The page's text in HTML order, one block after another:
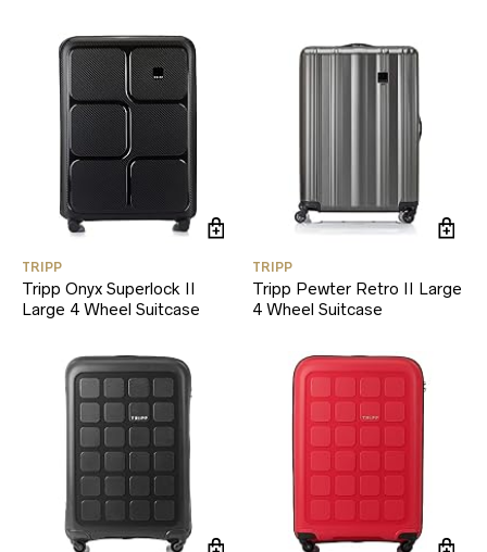
TRIPP
Tripp Onyx Superlock II
Large 4 Wheel Suitcase
TRIPP
Tripp Pewter Retro II Large
4 Wheel Suitcase